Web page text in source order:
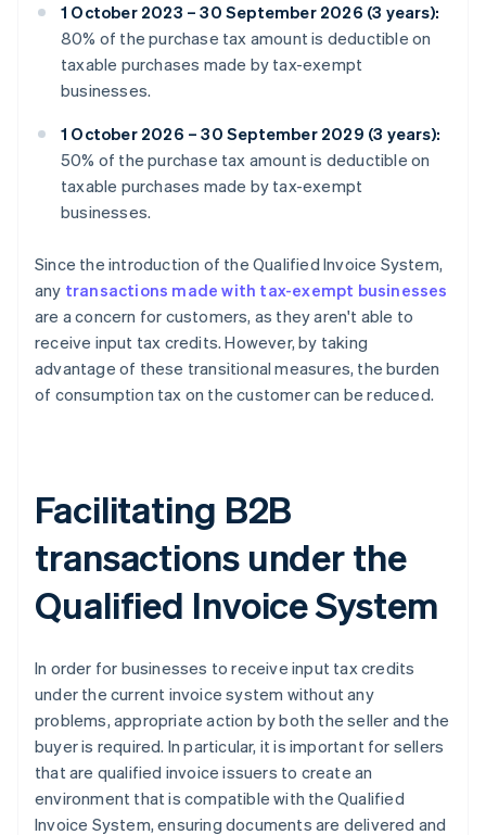
1 October 2023 – 30 September 2026 (3 years):
80% of the purchase tax amount is deductible on
taxable purchases made by tax-exempt
businesses.
1 October 2026 – 30 September 2029 (3 years):
50% of the purchase tax amount is deductible on
taxable purchases made by tax-exempt
businesses.
Since the introduction of the Qualified Invoice System,
any transactions made with tax-exempt businesses
are a concern for customers, as they aren't able to
receive input tax credits. However, by taking
advantage of these transitional measures, the burden
of consumption tax on the customer can be reduced.
Facilitating B2B
transactions under the
Qualified Invoice System
In order for businesses to receive input tax credits
under the current invoice system without any
problems, appropriate action by both the seller and the
buyer is required. In particular, it is important for sellers
that are qualified invoice issuers to create an
environment that is compatible with the Qualified
Invoice System, ensuring documents are delivered and